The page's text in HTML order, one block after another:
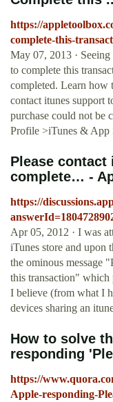
https://
complete-this-
May 07, 2013 · Seeing
to complete this
completed. Learn how
contact itunes support
purchase could not be
Profile >iTunes &
Please
complete… -
https://
Apr 05, 2012 · I was
iTunes store and
the ominous message
this transaction" which
I believe (from what I
devices sharing an
How to solve
responding
https://
Apple-responding-